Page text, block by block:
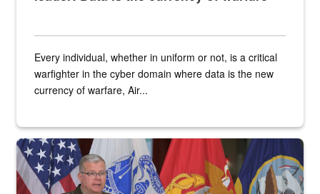
Every individual, whether in uniform or not, is a critical
warfighter in the cyber domain where data is the new
currency of warfare, Air...
An Army Lieutenant General stands at a podium with military flags